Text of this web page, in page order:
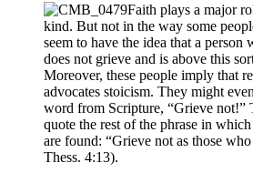
Faith plays a major
kind. But not in the way some
seem to have the idea that a person
does not grieve and is above this
Moreover, these people imply that
advocates stoicism. They might
word from Scripture, “Grieve not!”
quote the rest of the phrase in
are found: “Grieve not as those
Thess. 4:13).